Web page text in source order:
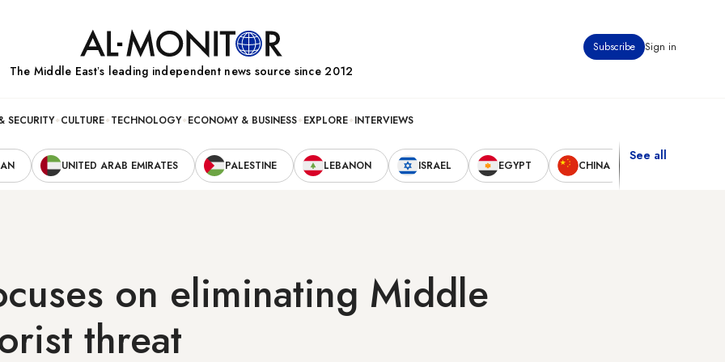
Subscribe Sign in
The Middle Eastʼs leading independent news source since 2012
SECURITY CULTURE TECHNOLOGY ECONOMY & BUSINESS EXPLORE INTERVIEWS
UNITED ARAB EMIRATES PALESTINE LEBANON ISRAEL EGYPT CHINA
See all
on eliminating Middle
threat